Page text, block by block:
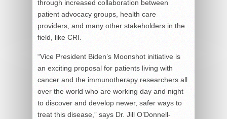
through increased collaboration between
patient advocacy groups, health care
providers, and many other stakeholders in the
field, like CRI.
“Vice President Biden’s Moonshot initiative is
an exciting proposal for patients living with
cancer and the immunotherapy researchers all
over the world who are working day and night
to discover and develop newer, safer ways to
treat this disease,” says Dr. Jill O’Donnell-